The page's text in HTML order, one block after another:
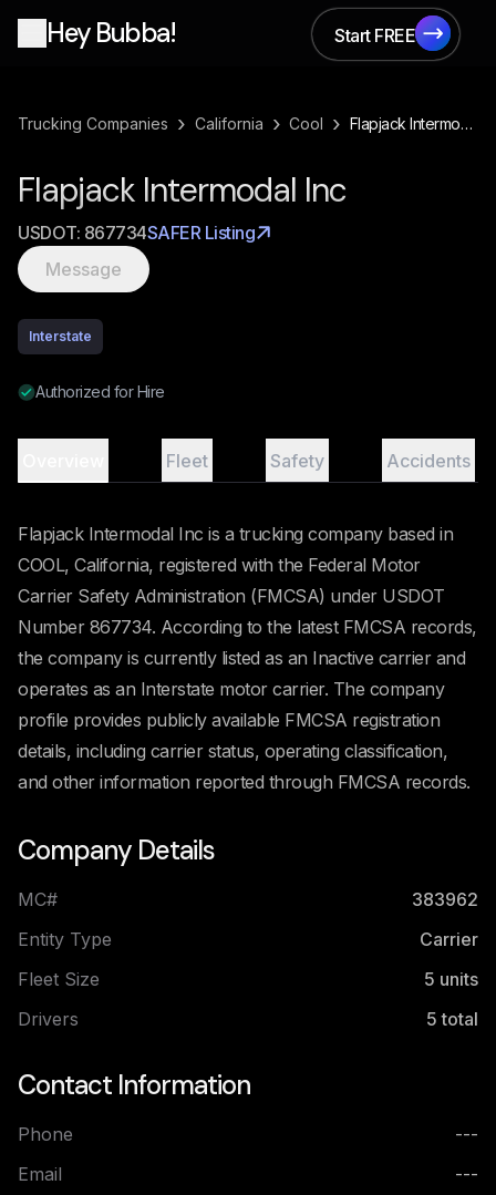
Hey Bubba!
Start FREE
Start FREE
Trucking Companies › California › Cool › Flapjack Intermodal Inc
Flapjack Intermodal Inc
USDOT: 867734SAFER Listing
Message
Interstate
Authorized for Hire
Fleet Safety Accidents
Flapjack Intermodal Inc is a trucking company based in
COOL, California, registered with the Federal Motor
Carrier Safety Administration (FMCSA) under USDOT
Number 867734. According to the latest FMCSA records,
the company is currently listed as an Inactive carrier and
operates as an Interstate motor carrier. The company
profile provides publicly available FMCSA registration
details, including carrier status, operating classification,
and other information reported through FMCSA records.
Company Details
MC#
383962
Entity Type
Carrier
Fleet Size
5 units
Drivers
5 total
Contact Information
Phone
---
Email
---